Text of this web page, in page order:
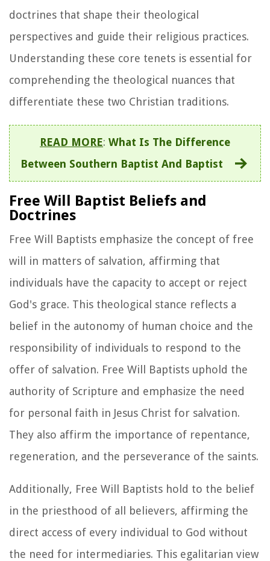
doctrines that shape their theological
perspectives and guide their religious practices.
Understanding these core tenets is essential for
comprehending the theological nuances that
differentiate these two Christian traditions.
READ MORE: What Is The Difference
Between Southern Baptist And Baptist
Free Will Baptist Beliefs and
Doctrines
Free Will Baptists emphasize the concept of free
will in matters of salvation, affirming that
individuals have the capacity to accept or reject
God's grace. This theological stance reflects a
belief in the autonomy of human choice and the
responsibility of individuals to respond to the
offer of salvation. Free Will Baptists uphold the
authority of Scripture and emphasize the need
for personal faith in Jesus Christ for salvation.
They also affirm the importance of repentance,
regeneration, and the perseverance of the saints.
Additionally, Free Will Baptists hold to the belief
in the priesthood of all believers, affirming the
direct access of every individual to God without
the need for intermediaries. This egalitarian view